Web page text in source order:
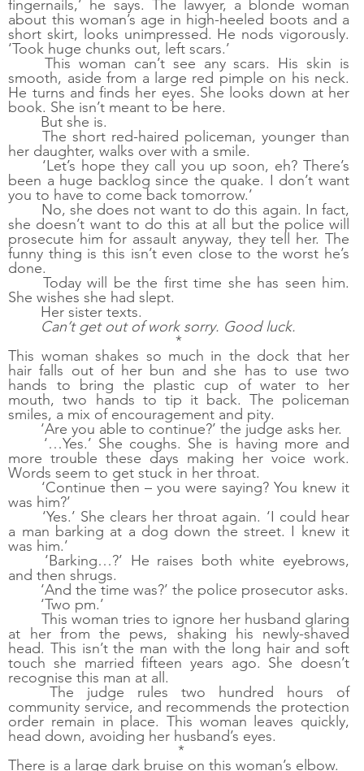
fingernails,’ he says. The lawyer, a blonde woman
about this woman’s age in high-heeled boots and a
short skirt, looks unimpressed. He nods vigorously.
‘Took huge chunks out, left scars.’
This woman can’t see any scars. His skin is
smooth, aside from a large red pimple on his neck.
He turns and finds her eyes. She looks down at her
book. She isn’t meant to be here.
But she is.
The short red-haired policeman, younger than
her daughter, walks over with a smile.
‘Let’s hope they call you up soon, eh? There’s
been a huge backlog since the quake. I don’t want
you to have to come back tomorrow.’
No, she does not want to do this again. In fact,
she doesn’t want to do this at all but the police will
prosecute him for assault anyway, they tell her. The
funny thing is this isn’t even close to the worst he’s
done.
Today will be the first time she has seen him.
She wishes she had slept.
Her sister texts.
Can’t get out of work sorry. Good luck.
*
This woman shakes so much in the dock that her
hair falls out of her bun and she has to use two
hands to bring the plastic cup of water to her
mouth, two hands to tip it back. The policeman
smiles, a mix of encouragement and pity.
‘Are you able to continue?’ the judge asks her.
‘…Yes.’ She coughs. She is having more and
more trouble these days making her voice work.
Words seem to get stuck in her throat.
‘Continue then – you were saying? You knew it
was him?’
‘Yes.’ She clears her throat again. ‘I could hear
a man barking at a dog down the street. I knew it
was him.’
‘Barking…?’ He raises both white eyebrows,
and then shrugs.
‘And the time was?’ the police prosecutor asks.
‘Two pm.’
This woman tries to ignore her husband glaring
at her from the pews, shaking his newly-shaved
head. This isn’t the man with the long hair and soft
touch she married fifteen years ago. She doesn’t
recognise this man at all.
The judge rules two hundred hours of
community service, and recommends the protection
order remain in place. This woman leaves quickly,
head down, avoiding her husband’s eyes.
*
There is a large dark bruise on this woman’s elbow.